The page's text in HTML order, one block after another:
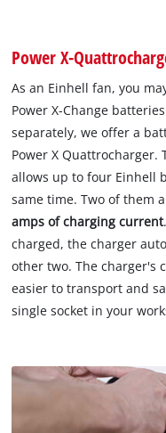
Power X-
As an Einhell fan, you
Power X-Change
separately, we offer a
Power X
allows up to four Einhell
same time. Two of them
amps of charging current
charged, the charger
other two. The charger's
easier to transport and
single socket in your